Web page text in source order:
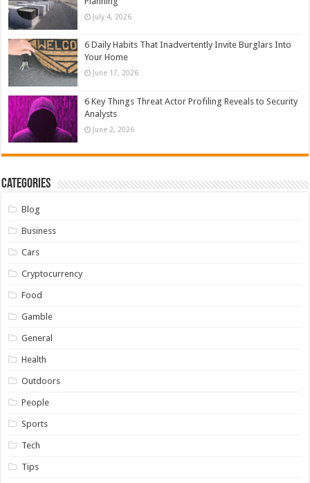
July 4, 2026
6 Daily Habits That Inadvertently Invite Burglars Into
Your Home
June 17, 2026
6 Key Things Threat Actor Profiling Reveals to Security
Analysts
June 2, 2026
Categories
Blog
Business
Cars
Cryptocurrency
Food
Gamble
General
Health
Outdoors
People
Sports
Tech
Tips